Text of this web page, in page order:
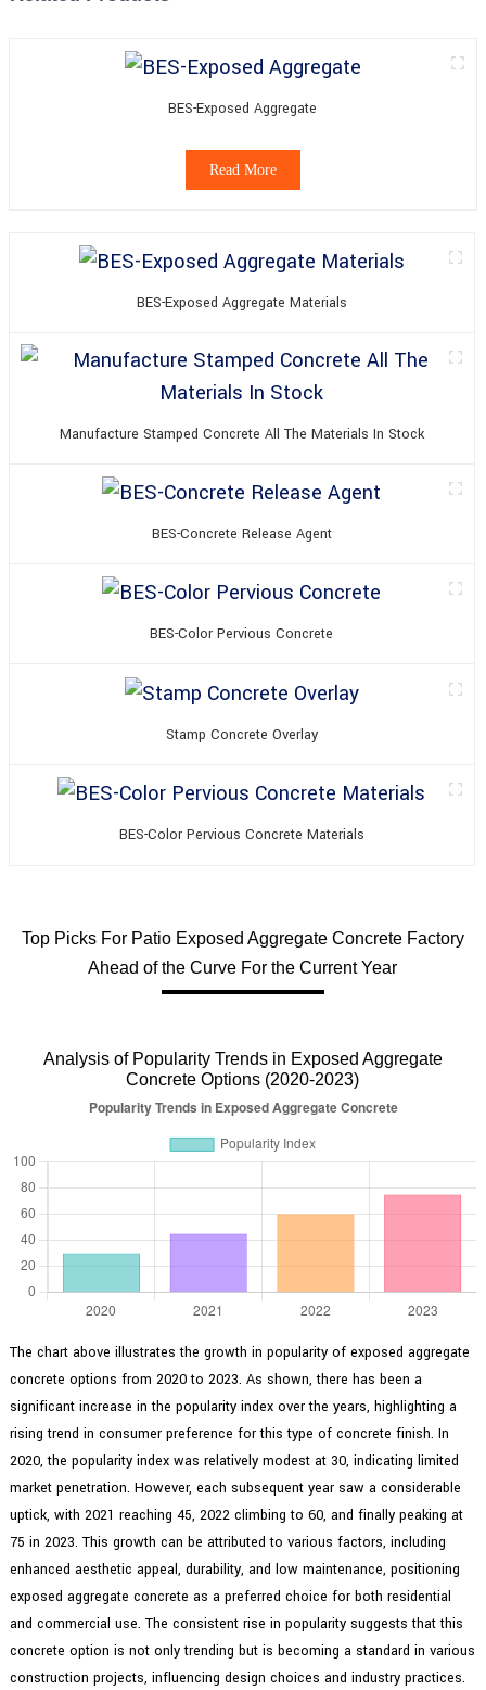
BES-Exposed Aggregate
Read More
BES-Exposed Aggregate Materials
Manufacture Stamped Concrete All The Materials In Stock
BES-Concrete Release Agent
BES-Color Pervious Concrete
Stamp Concrete Overlay
BES-Color Pervious Concrete Materials
Top Picks For Patio Exposed Aggregate Concrete Factory
Ahead of the Curve For the Current Year
Analysis of Popularity Trends in Exposed Aggregate
Concrete Options (2020-2023)
The chart above illustrates the growth in popularity of exposed aggregate
concrete options from 2020 to 2023. As shown, there has been a
significant increase in the popularity index over the years, highlighting a
rising trend in consumer preference for this type of concrete finish. In
2020, the popularity index was relatively modest at 30, indicating limited
market penetration. However, each subsequent year saw a considerable
uptick, with 2021 reaching 45, 2022 climbing to 60, and finally peaking at
75 in 2023. This growth can be attributed to various factors, including
enhanced aesthetic appeal, durability, and low maintenance, positioning
exposed aggregate concrete as a preferred choice for both residential
and commercial use. The consistent rise in popularity suggests that this
concrete option is not only trending but is becoming a standard in various
construction projects, influencing design choices and industry practices.